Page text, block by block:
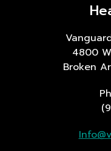
4800
Broken